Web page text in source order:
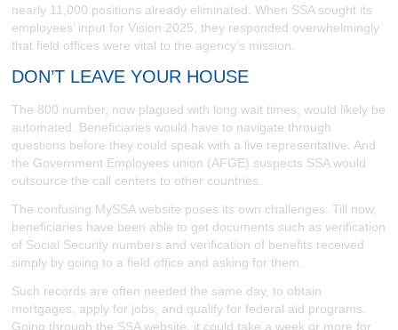
nearly 11,000 positions already eliminated. When SSA sought its
employees’ input for Vision 2025, they responded overwhelmingly
that field offices were vital to the agency’s mission.
DON’T LEAVE YOUR HOUSE
The 800 number, now plagued with long wait times, would likely be
automated. Beneficiaries would have to navigate through
questions before they could speak with a live representative. And
the Government Employees union (AFGE) suspects SSA would
outsource the call centers to other countries.
The confusing MySSA website poses its own challenges. Till now,
beneficiaries have been able to get documents such as verification
of Social Security numbers and verification of benefits received
simply by going to a field office and asking for them.
Such records are often needed the same day, to obtain
mortgages, apply for jobs, and qualify for federal aid programs.
Going through the SSA website, it could take a week or more for